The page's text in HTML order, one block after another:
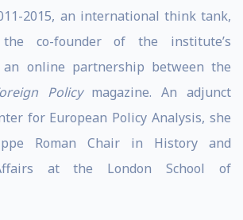
2015, an international think tank,
co-founder of the institute’s
an online partnership between the
Policy magazine. An adjunct
for European Policy Analysis, she
Roman Chair in History and
at the London School of